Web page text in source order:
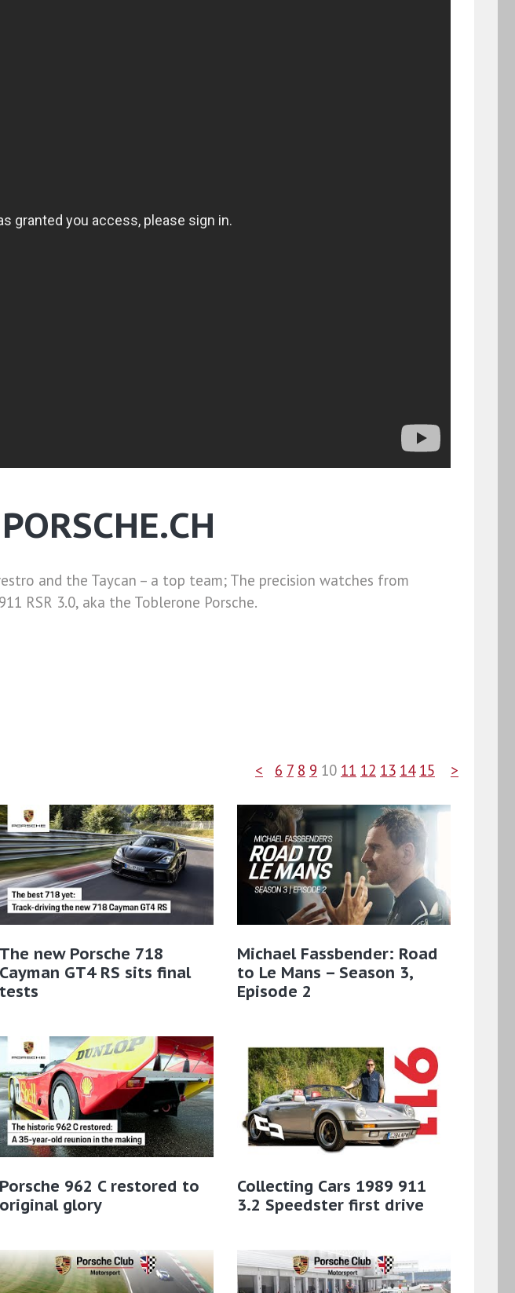
and the Taycan – a top team; The precision watches from
RSR 3.0, aka the Toblerone Porsche.
< 6 7 8 9 10 11 12 13 14 15 >
The new Porsche 718
Cayman GT4 RS sits final
tests
Michael Fassbender: Road
to Le Mans – Season 3,
Episode 2
Porsche 962 C restored to
original glory
Collecting Cars 1989 911
3.2 Speedster first drive